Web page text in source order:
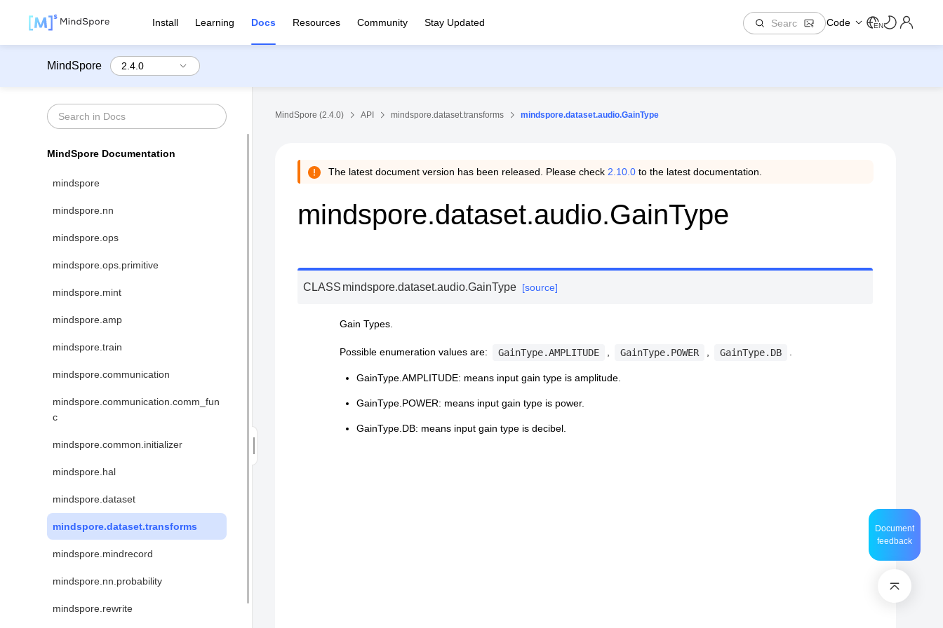
Install Learning Docs Resources Community Stay Updated Code EN
MindSpore
MindSpore Documentation
mindspore
mindspore.nn
mindspore.ops
mindspore.ops.primitive
mindspore.mint
mindspore.amp
mindspore.train
mindspore.communication
mindspore.communication.comm_fun
c
mindspore.common.initializer
mindspore.hal
mindspore.dataset
mindspore.dataset.transforms
mindspore.mindrecord
mindspore.nn.probability
mindspore.rewrite
MindSpore (2.4.0) API mindspore.dataset.transforms mindspore.dataset.audio.GainType
The latest document version has been released. Please check 2.10.0 to the latest documentation.
mindspore.dataset.audio.GainType
CLASS mindspore.dataset.audio.GainType [source]
Gain Types.
Possible enumeration values are: GainType.AMPLITUDE GainType.POWER GainType.DB
GainType.AMPLITUDE: means input gain type is amplitude.
GainType.POWER: means input gain type is power.
GainType.DB: means input gain type is decibel.
Document
feedback